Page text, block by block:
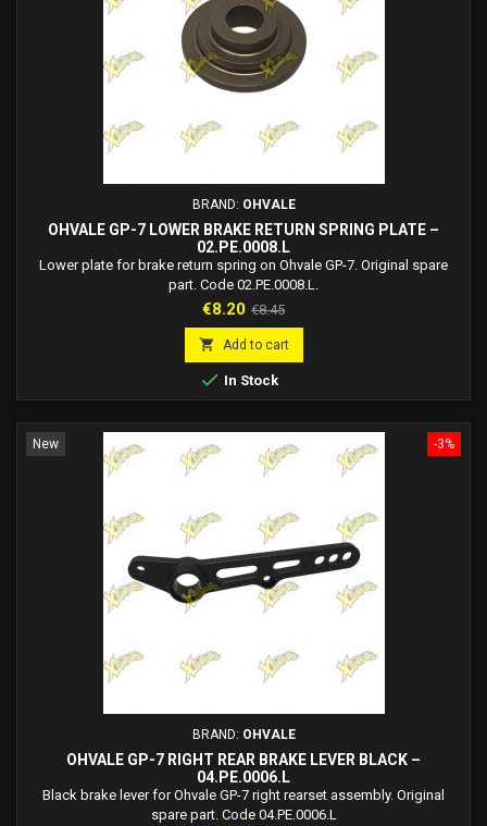
BRAND: OHVALE
OHVALE GP-7 LOWER BRAKE RETURN SPRING PLATE –
02.PE.0008.L
Lower plate for brake return spring on Ohvale GP-7. Original spare
part. Code 02.PE.0008.L.
Price
€8.20 Regular
price
€8.45
 Add to cart
 In Stock
-3%
New
BRAND: OHVALE
OHVALE GP-7 RIGHT REAR BRAKE LEVER BLACK –
04.PE.0006.L
Black brake lever for Ohvale GP-7 right rearset assembly. Original
spare part. Code 04.PE.0006.L